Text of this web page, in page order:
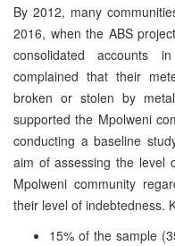
By 2012, many
2016, when the ABS
consolidated accounts
complained that their
broken or stolen by
supported the Mpolweni
conducting a baseline
aim of assessing the level
Mpolweni community
their level of indebtedness.
15% of the sample